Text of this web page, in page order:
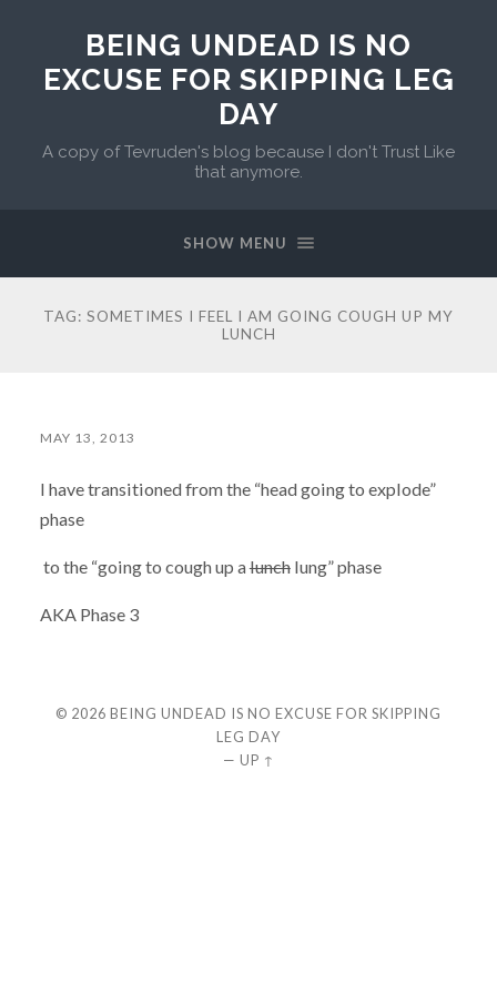
BEING UNDEAD IS NO
EXCUSE FOR SKIPPING LEG
DAY
A copy of Tevruden's blog because I don't Trust Like
that anymore.
SHOW MENU
TAG: SOMETIMES I FEEL I AM GOING COUGH UP MY
LUNCH
MAY 13, 2013
I have transitioned from the “head going to explode”
phase
to the “going to cough up alunchlung” phase
AKA Phase 3
© 2026 BEING UNDEAD IS NO EXCUSE FOR SKIPPING
LEG DAY
— UP ↑